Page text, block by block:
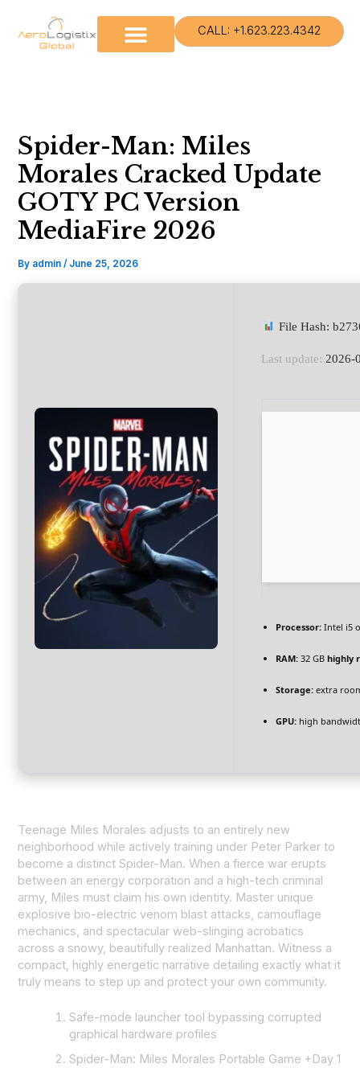
content
CALL: +1.623.223.4342
Spider-Man: Miles
Morales Cracked Update
GOTY PC Version
MediaFire 2026
By admin/ June 25, 2026
File Hash:
Last update: 2026-
Processor: Intel i5
RAM: 32 GBhighly
Storage: extra
GPU: high
Teenage Miles Morales adjusts to an entirely new
neighborhood while actively training under Peter Parker to
become a distinct Spider-Man. When a fierce war erupts
between an energy corporation and a high-tech criminal
army, Miles must claim his own identity. Master unique
explosive bio-electric venom blast attacks, camouflage
mechanics, and spectacular web-slinging acrobatics
across a snowy, beautifully realized Manhattan. Witness a
compact, highly energetic narrative detailing exactly what it
truly means to step up and protect your own community.
Safe-mode launcher tool bypassing corrupted
graphical hardware profiles
Spider-Man: Miles Morales Portable Game +Day 1